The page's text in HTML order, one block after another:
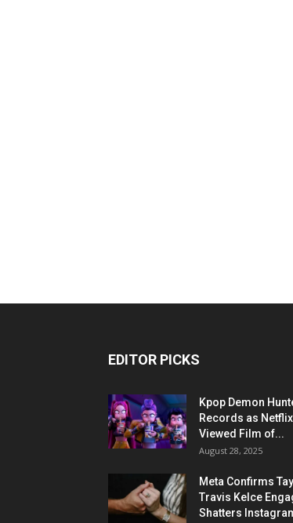
EDITOR PICKS
Kpop Demon
Records as
Viewed Film of...
August 28, 2025
Meta Confirms
Travis Kelce
Shatters